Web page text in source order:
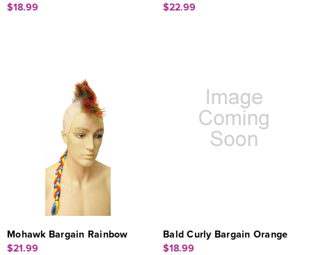
$18.99
$22.99
Mohawk Bargain Rainbow
$21.99
Bald Curly Bargain Orange
$18.99